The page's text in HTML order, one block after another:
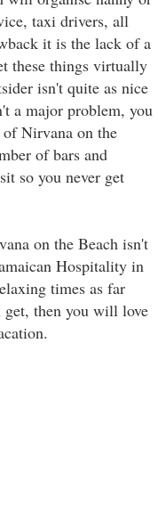
taxi drivers, all
it is the lack of a
these things virtually
isn't quite as nice
a major problem, you
Nirvana on the
of bars and
so you never get
on the Beach isn't
Hospitality in
times as far
get, then you will love